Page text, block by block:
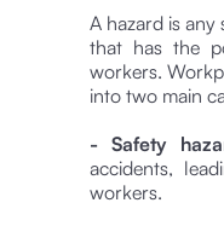
A hazard is
that has the
workers.
into two main
- Safety
accidents,
workers.